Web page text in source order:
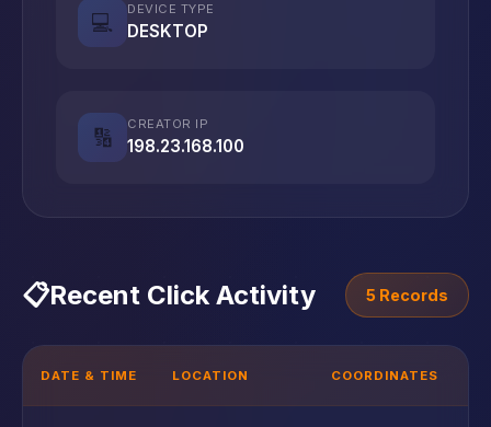
💻
DEVICE TYPE
DESKTOP
🔢
CREATOR IP
198.23.168.100
📋Recent Click Activity 5 Records
DATE & TIME LOCATION COORDINATES